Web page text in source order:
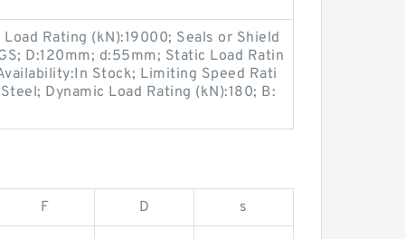
Rating (kN):19000; Seals or Shield
D:120mm; d:55mm; Static Load Ratin
Stock; Limiting Speed Rati
Dynamic Load Rating (kN):180; B:
F D s